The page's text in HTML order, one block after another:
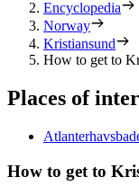
Encyclopedia
Norway
Kristiansund
How to get to
Places of
How to get to